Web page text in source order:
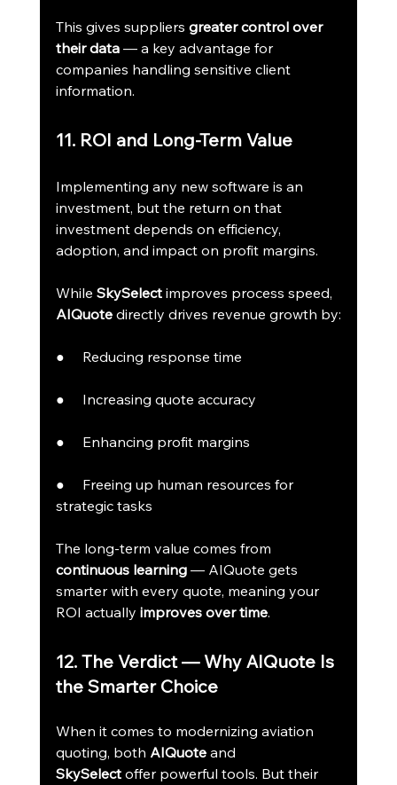
This gives suppliers greater control over
their data — a key advantage for
companies handling sensitive client
information.
11. ROI and Long-Term Value
Implementing any new software is an
investment, but the return on that
investment depends on efficiency,
adoption, and impact on profit margins.
While SkySelect improves process speed,
AIQuote directly drives revenue growth by:
●     Reducing response time
●     Increasing quote accuracy
●     Enhancing profit margins
●     Freeing up human resources for
strategic tasks
The long-term value comes from
continuous learning — AIQuote gets
smarter with every quote, meaning your
ROI actually improves over time.
12. The Verdict — Why AIQuote Is
the Smarter Choice
When it comes to modernizing aviation
quoting, both AIQuote and
SkySelect offer powerful tools. But their